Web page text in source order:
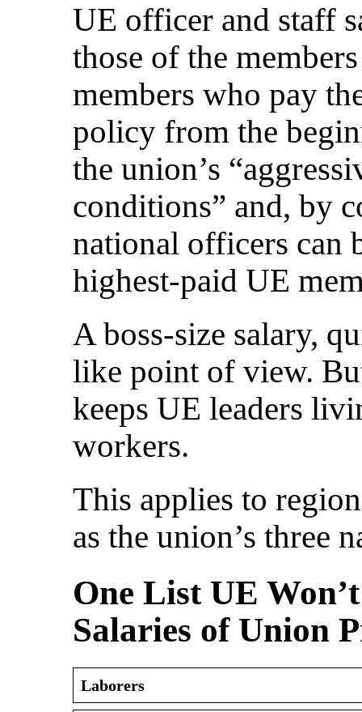
UE officer and staff
those of the
members who pay
policy from the
the union’s
conditions” and, by
national officers can
highest-paid UE
A boss-size salary,
like point of view.
keeps UE leaders
workers.
This applies to
as the union’s three
One List UE
Salaries of Union
Laborers